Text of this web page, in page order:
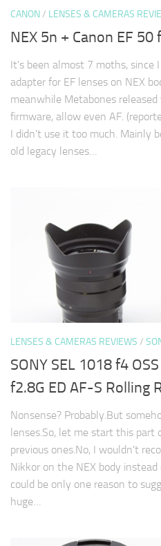
CANON/ LENSES & CAMERAS
NEX 5n + Canon EF 50
It's been almost 7 moths, since
adapter for EF lenses on NEX
meanwhile Metabones
firmware, allow even AF.
I didn't use it too much. Mainly
old legacy lenses…
LENSES & CAMERAS REVIEWS /
SONY SEL 1018 f4
f2.8G ED AF-S Rolling
Nonsense? Probably.But
lenses.So, let me start this
previous ones.No, I wouldn't
Nikkor on the NEX body
could be only one reason to
huge…